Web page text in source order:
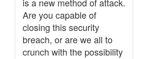
Are you capable of
closing this security
breach, or are we all to
crunch with the possibility